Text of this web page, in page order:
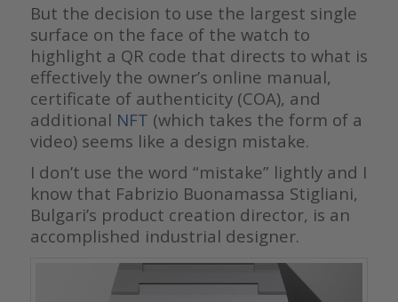
But the decision to use the largest single
surface on the face of the watch to
highlight a QR code that directs to what is
effectively the owner’s online manual,
certificate of authenticity (COA), and
additional NFT (which takes the form of a
video) seems like a design mistake.
I don’t use the word “mistake” lightly and I
know that Fabrizio Buonamassa Stigliani,
Bulgari’s product creation director, is an
accomplished industrial designer.